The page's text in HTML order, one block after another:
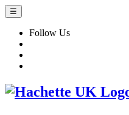
☰
Follow Us